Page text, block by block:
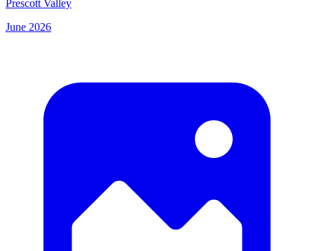
Prescott Valley
June 2026